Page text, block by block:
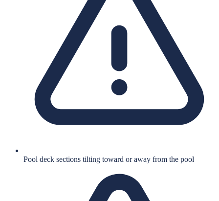
Pool deck sections tilting toward or away from the pool